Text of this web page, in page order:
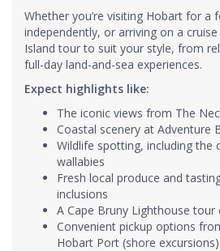
Whether you’re visiting Hobart for a
independently, or arriving on a cruise
Island tour to suit your style, from
full-day land-and-sea experiences.
Expect highlights like:
The iconic views from The
Coastal scenery at Adventure
Wildlife spotting, including the
wallabies
Fresh local produce and
inclusions
A Cape Bruny Lighthouse
Convenient pickup options
Hobart Port (shore excursions)